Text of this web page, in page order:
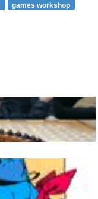
games workshop